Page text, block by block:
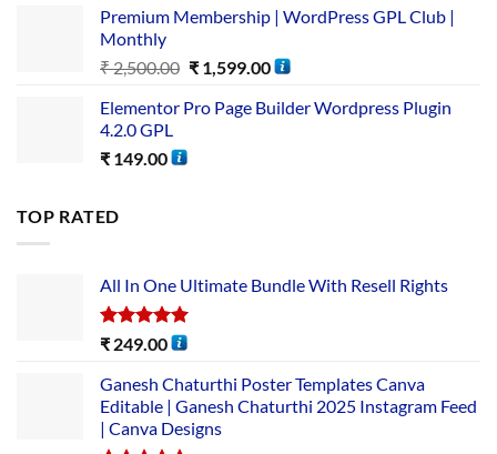
Premium Membership | WordPress GPL Club |
Monthly
₹2,500.00 ₹1,599.00
Elementor Pro Page Builder Wordpress Plugin
4.2.0 GPL
₹ 149.00
TOP RATED
All In One Ultimate Bundle​ With Resell Rights
Rated5.00
₹ 249.00
Ganesh Chaturthi Poster Templates Canva
Editable | Ganesh Chaturthi 2025 Instagram Feed
| Canva Designs